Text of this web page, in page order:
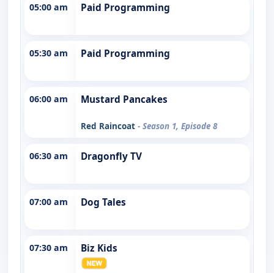
05:00 am Paid Programming
05:30 am Paid Programming
06:00 am Mustard Pancakes
Red Raincoat - Season 1, Episode 8
06:30 am Dragonfly TV
07:00 am Dog Tales
07:30 am Biz Kids